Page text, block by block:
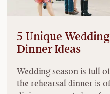
5 Unique
Dinner Ideas
Wedding season is full
the rehearsal dinner is